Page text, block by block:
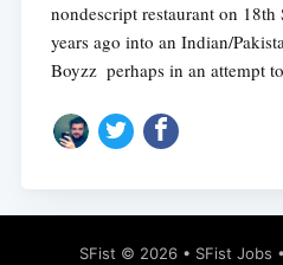
nondescript restaurant on 18th
years ago into an Indian/
Boyzz  perhaps in an attempt
SFist © 2026 • SFist Jobs •